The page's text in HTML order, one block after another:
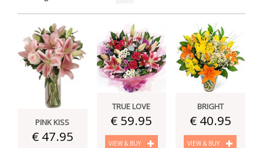
PINK KISS
€ 47.95
TRUE LOVE
€ 59.95
VIEW & BUY
BRIGHT
€ 40.95
VIEW & BUY